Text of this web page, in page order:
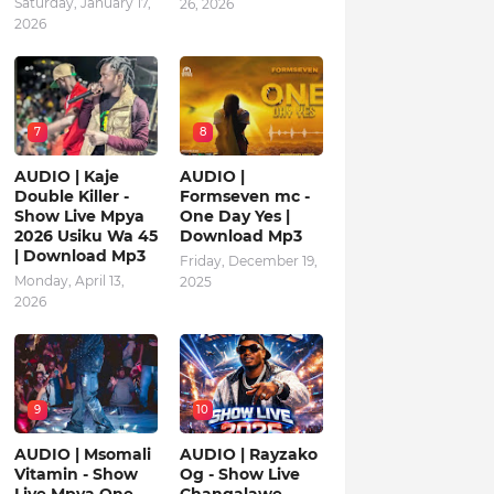
2026
26, 2026
7
AUDIO | Kaje
Double Killer -
Show Live Mpya
2026 Usiku Wa 45
| Download Mp3
Monday, April 13,
2026
8
AUDIO |
Formseven mc -
One Day Yes |
Download Mp3
Friday, December 19,
2025
9
AUDIO | Msomali
Vitamin - Show
10
AUDIO | Rayzako
Og - Show Live